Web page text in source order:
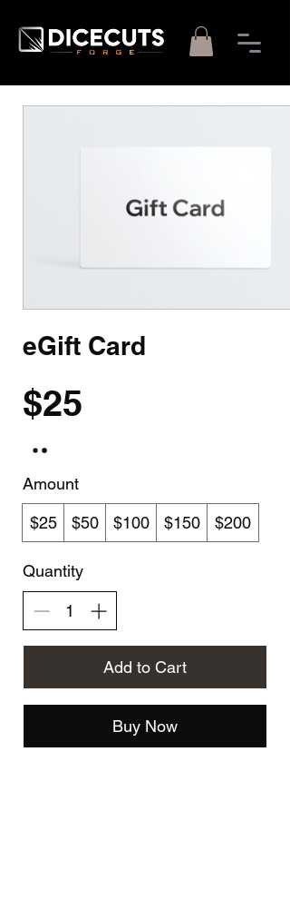
eGift Card
$25
Amount
$25 $50 $100 $150 $200
Quantity
Add to Cart
Buy Now